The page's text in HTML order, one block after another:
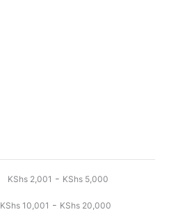
KShs 2,001 - KShs 5,000
KShs 10,001 - KShs 20,000